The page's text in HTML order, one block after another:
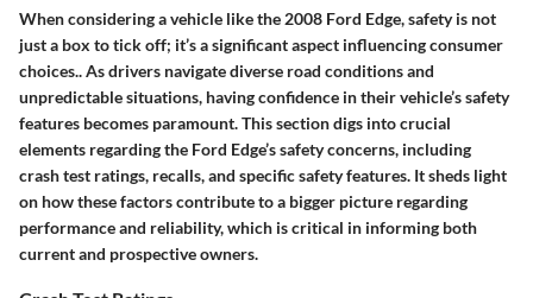
When considering a vehicle like the 2008 Ford Edge, safety is not
just a box to tick off; it’s a significant aspect influencing consumer
choices.. As drivers navigate diverse road conditions and
unpredictable situations, having confidence in their vehicle’s safety
features becomes paramount. This section digs into crucial
elements regarding the Ford Edge’s safety concerns, including
crash test ratings, recalls, and specific safety features. It sheds light
on how these factors contribute to a bigger picture regarding
performance and reliability, which is critical in informing both
current and prospective owners.